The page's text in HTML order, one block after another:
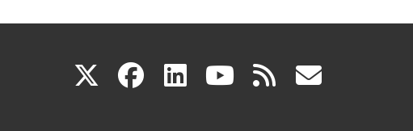
X(link facebook
(link linkedin
(link youtube
(link rss